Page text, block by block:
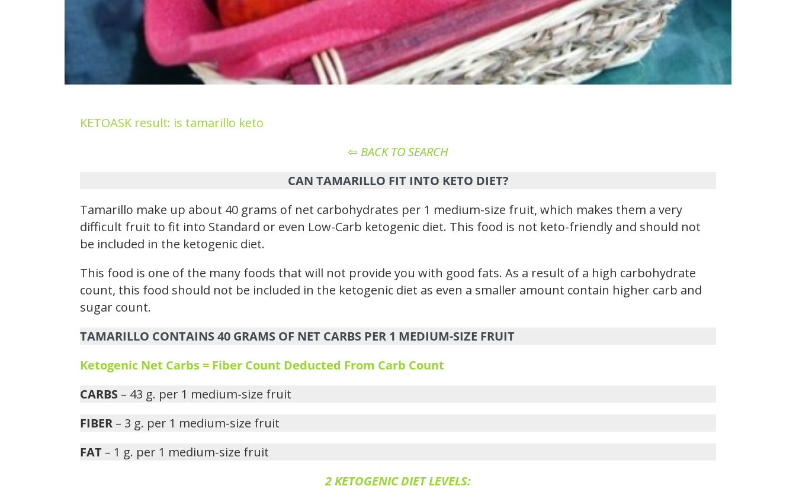
KETOASK result: is tamarillo keto
⇦ BACK TO SEARCH
CAN TAMARILLO FIT INTO KETO DIET?
Tamarillo make up about 40 grams of net carbohydrates per 1 medium-size fruit, which makes them a very
difficult fruit to fit into Standard or even Low-Carb ketogenic diet. This food is not keto-friendly and should not
be included in the ketogenic diet.
This food is one of the many foods that will not provide you with good fats. As a result of a high carbohydrate
count, this food should not be included in the ketogenic diet as even a smaller amount contain higher carb and
sugar count.
TAMARILLO CONTAINS 40 GRAMS OF NET CARBS PER 1 MEDIUM-SIZE FRUIT
Ketogenic Net Carbs = Fiber Count Deducted From Carb Count
CARBS – 43 g. per 1 medium-size fruit
FIBER – 3 g. per 1 medium-size fruit
FAT – 1 g. per 1 medium-size fruit
2 KETOGENIC DIET LEVELS: